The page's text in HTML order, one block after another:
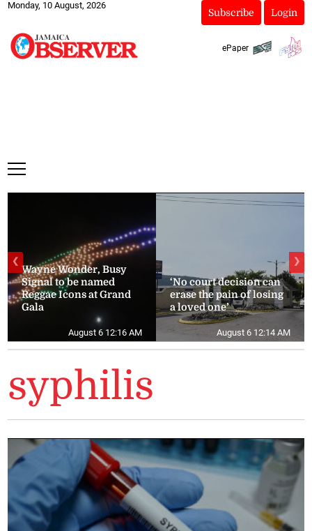
Monday, 10 August, 2026
Subscribe Login
ePaper
Wayne Wonder, Busy
Signal to be named
Reggae Icons at Grand
Gala
August 6 12:16 AM
‘No court decision can
erase the pain of losing
a loved one’
August 6 12:14 AM
❮ ❯
syphilis